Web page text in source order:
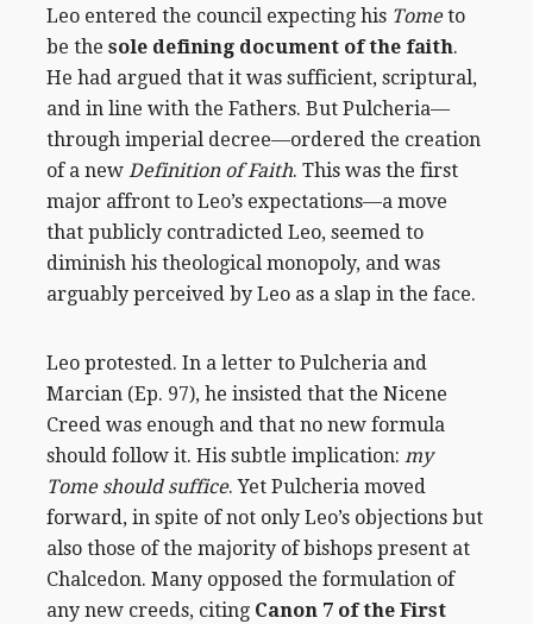
Leo entered the council expecting his Tometo
be the sole defining document of the faith.
He had argued that it was sufficient, scriptural,
and in line with the Fathers. But Pulcheria—
through imperial decree—ordered the creation
of a new Definition of Faith. This was the first
major affront to Leo’s expectations—a move
that publicly contradicted Leo, seemed to
diminish his theological monopoly, and was
arguably perceived by Leo as a slap in the face.
Leo protested. In a letter to Pulcheria and
Marcian (Ep. 97), he insisted that the Nicene
Creed was enough and that no new formula
should follow it. His subtle implication: my
Tome should suffice. Yet Pulcheria moved
forward, in spite of not only Leo’s objections but
also those of the majority of bishops present at
Chalcedon. Many opposed the formulation of
any new creeds, citing Canon 7 of the First